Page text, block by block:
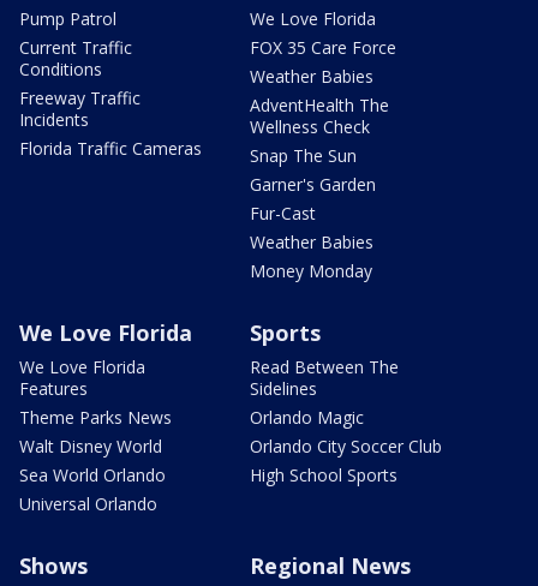
Pump Patrol
Current Traffic
Conditions
Freeway Traffic
Incidents
Florida Traffic Cameras
We Love Florida
FOX 35 Care Force
Weather Babies
AdventHealth The
Wellness Check
Snap The Sun
Garner's Garden
Fur-Cast
Weather Babies
Money Monday
We Love Florida
We Love Florida
Features
Theme Parks News
Walt Disney World
Sea World Orlando
Universal Orlando
Sports
Read Between The
Sidelines
Orlando Magic
Orlando City Soccer Club
High School Sports
Shows Regional News